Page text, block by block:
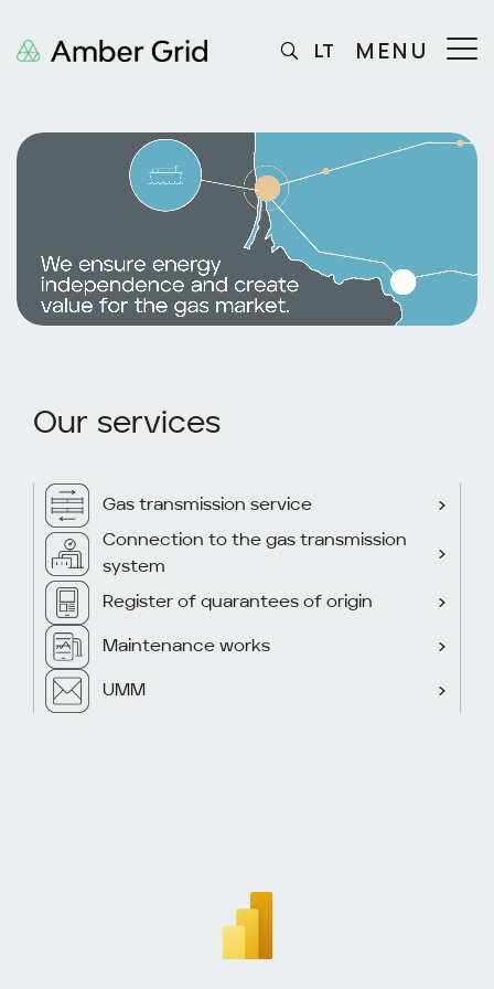
Our services
Gas transmission service
Connection to the gas transmission
system
Register of quarantees of origin
Maintenance works
UMM
LT MENU